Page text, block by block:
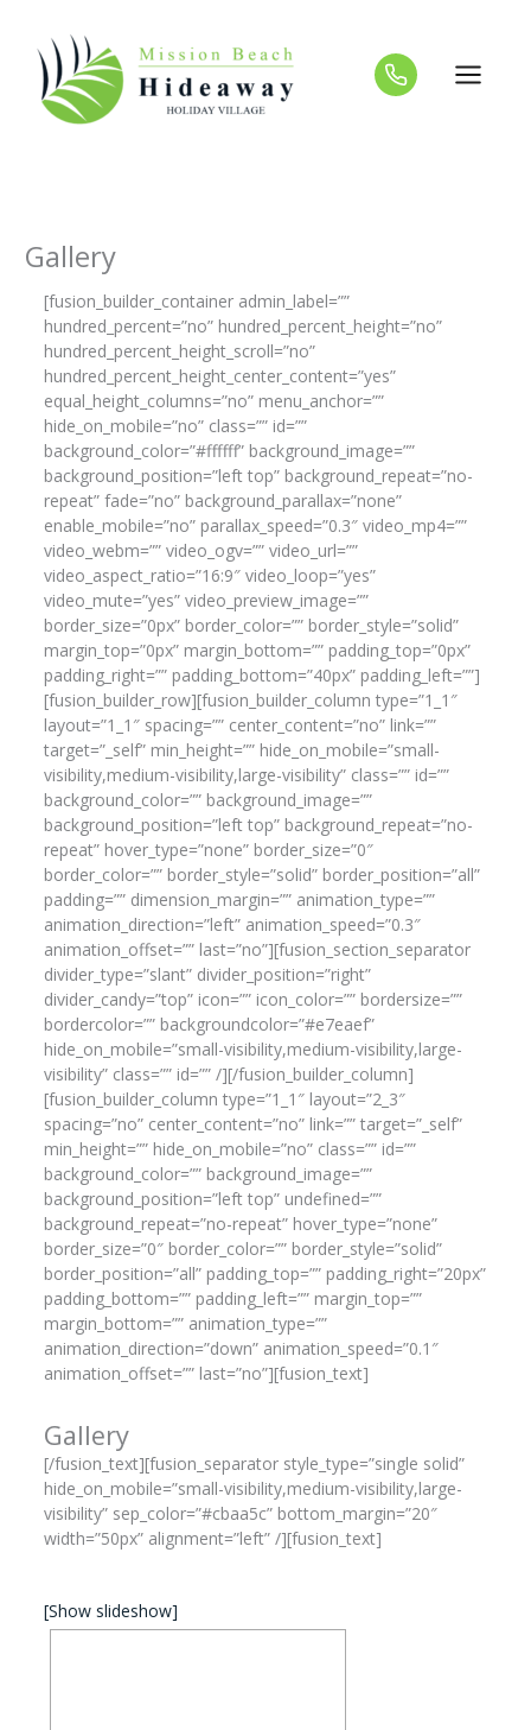
content
Gallery
[fusion_builder_container admin_label=””
hundred_percent=”no” hundred_percent_height=”no”
hundred_percent_height_scroll=”no”
hundred_percent_height_center_content=”yes”
equal_height_columns=”no” menu_anchor=””
hide_on_mobile=”no” class=”” id=””
background_color=”#ffffff” background_image=””
background_position=”left top” background_repeat=”no-
repeat” fade=”no” background_parallax=”none”
enable_mobile=”no” parallax_speed=”0.3″ video_mp4=””
video_webm=”” video_ogv=”” video_url=””
video_aspect_ratio=”16:9″ video_loop=”yes”
video_mute=”yes” video_preview_image=””
border_size=”0px” border_color=”” border_style=”solid”
margin_top=”0px” margin_bottom=”” padding_top=”0px”
padding_right=”” padding_bottom=”40px” padding_left=””]
[fusion_builder_row][fusion_builder_column type=”1_1″
layout=”1_1″ spacing=”” center_content=”no” link=””
target=”_self” min_height=”” hide_on_mobile=”small-
visibility,medium-visibility,large-visibility” class=”” id=””
background_color=”” background_image=””
background_position=”left top” background_repeat=”no-
repeat” hover_type=”none” border_size=”0″
border_color=”” border_style=”solid” border_position=”all”
padding=”” dimension_margin=”” animation_type=””
animation_direction=”left” animation_speed=”0.3″
animation_offset=”” last=”no”][fusion_section_separator
divider_type=”slant” divider_position=”right”
divider_candy=”top” icon=”” icon_color=”” bordersize=””
bordercolor=”” backgroundcolor=”#e7eaef”
hide_on_mobile=”small-visibility,medium-visibility,large-
visibility” class=”” id=”” /][/fusion_builder_column]
[fusion_builder_column type=”1_1″ layout=”2_3″
spacing=”no” center_content=”no” link=”” target=”_self”
min_height=”” hide_on_mobile=”no” class=”” id=””
background_color=”” background_image=””
background_position=”left top” undefined=””
background_repeat=”no-repeat” hover_type=”none”
border_size=”0″ border_color=”” border_style=”solid”
border_position=”all” padding_top=”” padding_right=”20px”
padding_bottom=”” padding_left=”” margin_top=””
margin_bottom=”” animation_type=””
animation_direction=”down” animation_speed=”0.1″
animation_offset=”” last=”no”][fusion_text]
Gallery
[/fusion_text][fusion_separator style_type=”single solid”
hide_on_mobile=”small-visibility,medium-visibility,large-
visibility” sep_color=”#cbaa5c” bottom_margin=”20″
width=”50px” alignment=”left” /][fusion_text]
[Show slideshow]